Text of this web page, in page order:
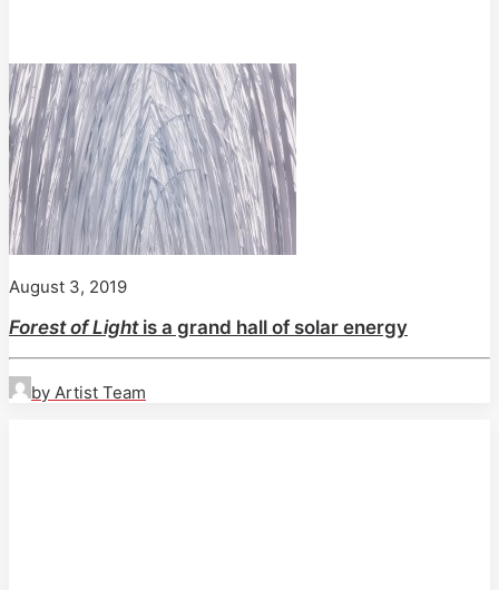
August 3, 2019
Forest of Lightis a grand hall of solar energy
by Artist Team